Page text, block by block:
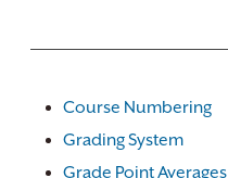
Course Numbering
Grading System
Grade Point Averages